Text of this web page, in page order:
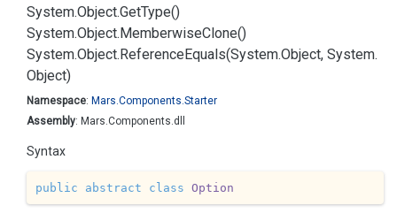
System.Object.GetType()
System.Object.MemberwiseClone()
System.Object.ReferenceEquals(System.Object, System.
Object)
Namespace: Mars.Components.Starter
Assembly: Mars.Components.dll
Syntax
public abstract class Option